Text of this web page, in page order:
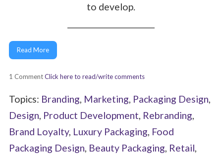
to develop.
Read More
1 CommentClick here to read/write comments
Topics: Branding Marketing Packaging Design
Design Product Development Rebranding
Brand Loyalty, Luxury Packaging Food
Packaging Design Beauty Packaging Retail